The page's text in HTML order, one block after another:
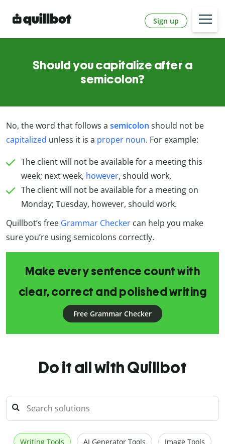
Sign up
Should you capitalize after a
semicolon?
No, the word that follows a semicolon should not be
capitalized unless it is a proper noun. For example:
The client will not be available for a meeting this
week; next week, however, should work.
The client will not be available for a meeting on
Monday; Tuesday, however, should work.
Quillbot’s free Grammar Checker can help you make
sure you’re using semicolons correctly.
Make every sentence count with
clear, correct and polished writing
Free Grammar Checker
Do it all with Quillbot
Writing Tools AI Generator Tools Image Tools